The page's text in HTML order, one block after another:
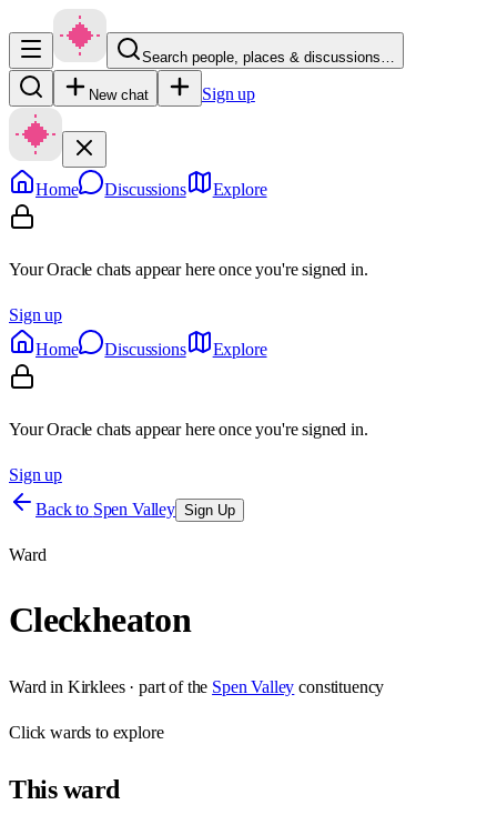
Search people, places & discussions…
New chat Sign up
Home Discussions Explore
Your Oracle chats appear here once you're signed in.
Sign up
Home
Discussions Explore
Your Oracle chats appear here once you're signed in.
Sign up
Back to Spen Valley Sign Up
Ward
Cleckheaton
Ward in Kirklees· part of the Spen Valley constituency
Clickwards to explore
Thisward